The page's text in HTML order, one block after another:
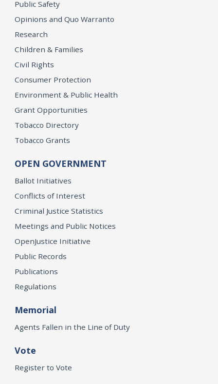
Public Safety
Opinions and Quo Warranto
Research
Children & Families
Civil Rights
Consumer Protection
Environment & Public Health
Grant Opportunities
Tobacco Directory
Tobacco Grants
OPEN GOVERNMENT
Ballot Initiatives
Conflicts of Interest
Criminal Justice Statistics
Meetings and Public Notices
OpenJustice Initiative
Public Records
Publications
Regulations
Memorial
Agents Fallen in the Line of Duty
Vote
Register to Vote